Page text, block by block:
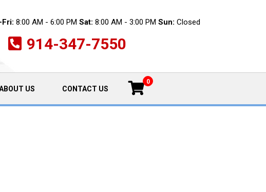
Fri: 8:00 AM - 6:00 PM Sat: 8:00 AM - 3:00 PM Sun: Closed
914-347-7550
US CONTACT US
0